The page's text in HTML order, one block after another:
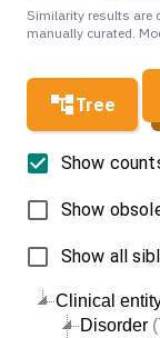
Tree
Clinical
Disorder
Show
Show
Show all
Similarity results are
manually curated.